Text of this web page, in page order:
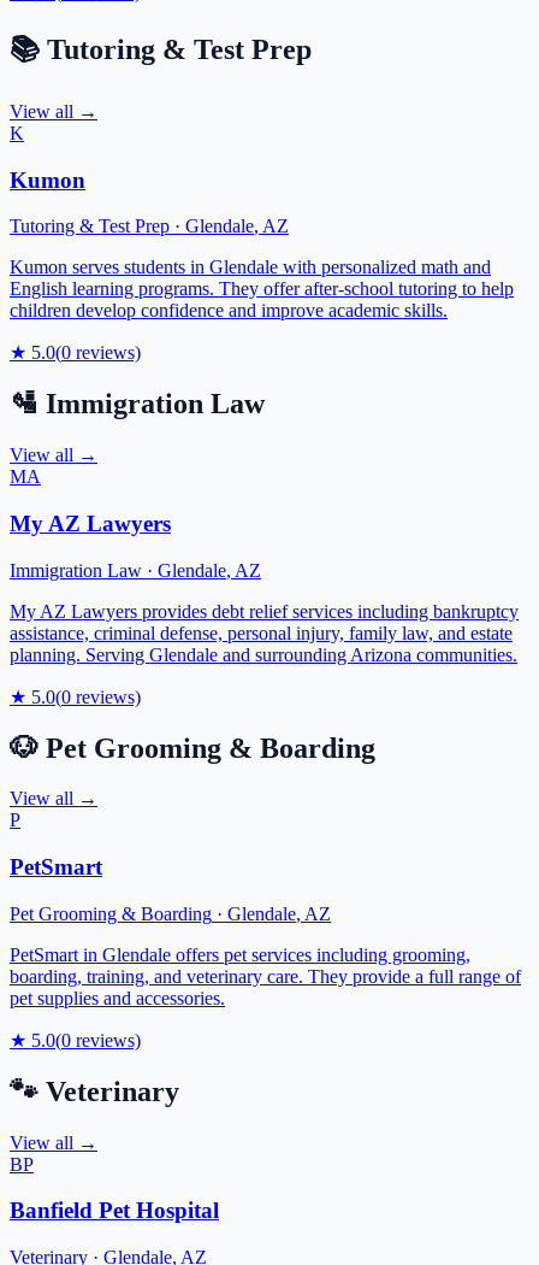
📚 Tutoring & Test Prep
View all →
K
Kumon
Tutoring & Test Prep · Glendale, AZ
Kumon serves students in Glendale with personalized math and
English learning programs. They offer after-school tutoring to help
children develop confidence and improve academic skills.
★ 5.0(0 reviews)
🛂 Immigration Law
View all →
MA
My AZ Lawyers
Immigration Law · Glendale, AZ
My AZ Lawyers provides debt relief services including bankruptcy
assistance, criminal defense, personal injury, family law, and estate
planning. Serving Glendale and surrounding Arizona communities.
★ 5.0(0 reviews)
🐶 Pet Grooming & Boarding
View all →
P
PetSmart
Pet Grooming & Boarding · Glendale, AZ
PetSmart in Glendale offers pet services including grooming,
boarding, training, and veterinary care. They provide a full range of
pet supplies and accessories.
★ 5.0(0 reviews)
🐾 Veterinary
View all →
BP
Banfield Pet Hospital
Veterinary · Glendale, AZ